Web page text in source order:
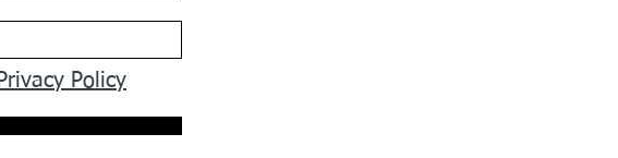
Policy